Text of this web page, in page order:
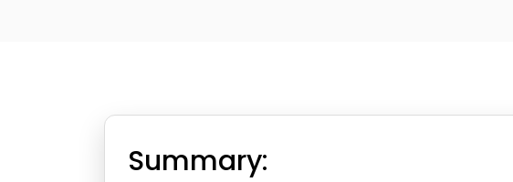
Summary: